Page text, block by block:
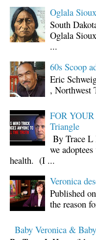
Oglala
South
Oglala
...
60s Scoop
Eric
, Northwest
FOR
Triangle
By Trace L
we
health. (I ...
Veronica
Published
the reason
Baby Veronica &